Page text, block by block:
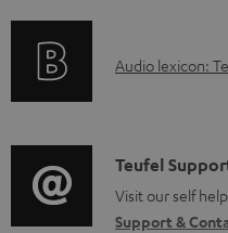
c
e
n
i
o
r
r
t
i
A
i
o
Audio lexicon:
C
o
Teufel
Visit our self
Support &